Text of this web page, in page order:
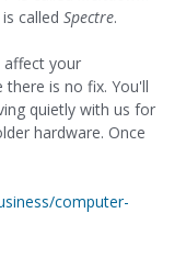
called Spectre.
affect your
is no fix. You'll
quietly with us for
hardware. Once
computer-